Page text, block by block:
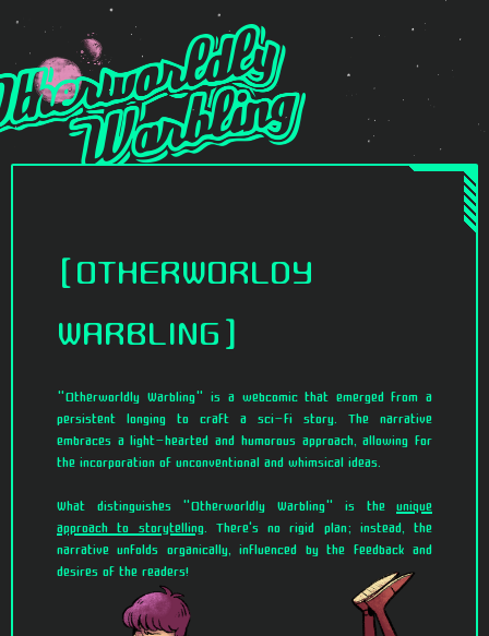
OTHERWORLDY
WARBLING
"Otherworldly Warbling" is a webcomic that emerged from a
persistent longing to craft a sci-fi story. The narrative
embraces a light-hearted and humorous approach, allowing for
the incorporation of unconventional and whimsical ideas.
What distinguishes "Otherworldly Warbling" is the unique
approach to storytelling. There's no rigid plan; instead, the
narrative unfolds organically, influenced by the feedback and
desires of the readers!